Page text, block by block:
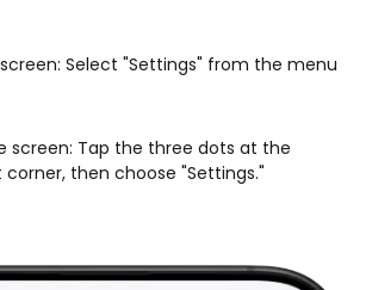
Select "Settings" from the menu
screen: Tap the three dots at the
then choose "Settings."